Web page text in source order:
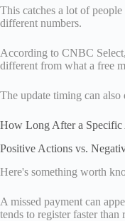
This catches a lot of
different numbers.
According to CNBC
different from what a free
The update timing can
How Long After a
Positive Actions vs.
Here's something worth
A missed payment can
tends to register faster